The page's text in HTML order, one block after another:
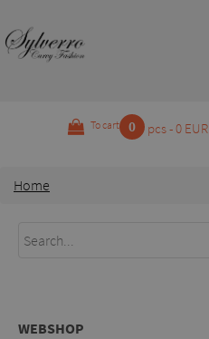
To cart 0 pcs - 0 EUR
Home
WEBSHOP